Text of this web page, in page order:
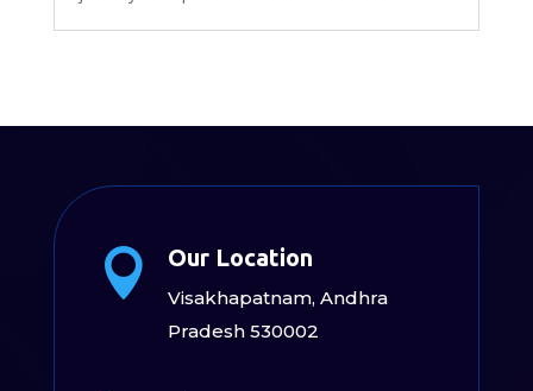
 Our Location
Visakhapatnam, Andhra
Pradesh 530002